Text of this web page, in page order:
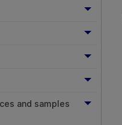
and samples